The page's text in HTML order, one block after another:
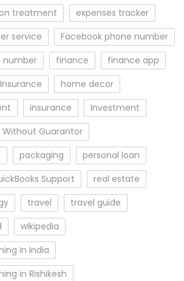
treatment
expenses tracker
service
Facebook phone number
number
finance
finance app
home decor
insurance
Investment
Without Guarantor
packaging
personal loan
Support
real estate
travel
travel guide
wikipedia
in India
in Rishikesh